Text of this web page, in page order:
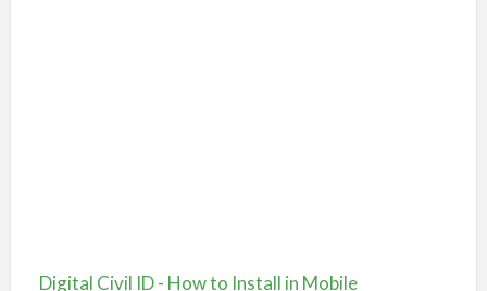
Digital Civil ID - How to Install in Mobile